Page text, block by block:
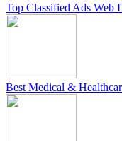
Top Classified Ads Web
Best Medical &